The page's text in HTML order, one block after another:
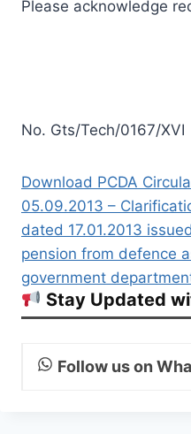
Please acknowledge
No. Gts/Tech/0167/XVI
Download PCDA
05.09.2013 –
dated 17.01.2013
pension from defence
government
Stay Updated
Follow us on